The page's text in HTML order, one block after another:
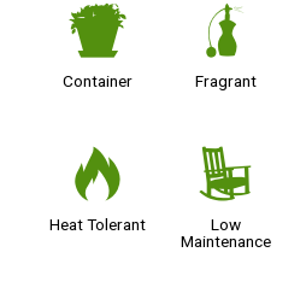
t
Container
h
Fragrant
3
Heat Tolerant
8
Low
Maintenance